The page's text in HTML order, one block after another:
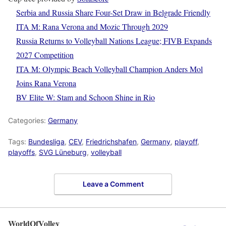
Serbia and Russia Share Four-Set Draw in Belgrade Friendly
ITA M: Rana Verona and Mozic Through 2029
Russia Returns to Volleyball Nations League; FIVB Expands
2027 Competition
ITA M: Olympic Beach Volleyball Champion Anders Mol
Joins Rana Verona
BV Elite W: Stam and Schoon Shine in Rio
Categories: Germany
Tags: Bundesliga, CEV, Friedrichshafen, Germany, playoff,
playoffs, SVG Lüneburg, volleyball
Leave a Comment
WorldOfVolley